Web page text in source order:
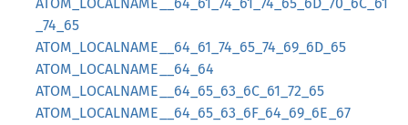
_74_65
ATOM_LOCALNAME__64_61_74_65_74_69_6D_65
ATOM_LOCALNAME__64_64
ATOM_LOCALNAME__64_65_63_6C_61_72_65
ATOM_LOCALNAME__64_65_63_6F_64_69_6E_67